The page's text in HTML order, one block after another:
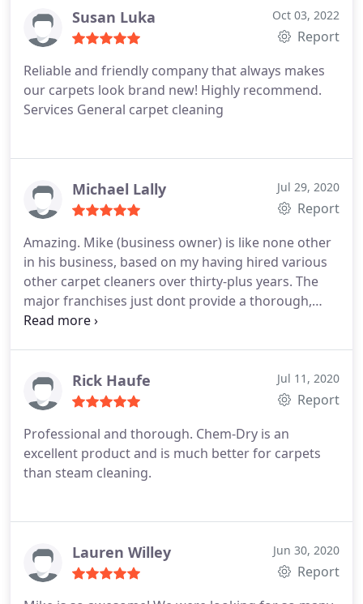
Susan Luka Oct 03, 2022
Report
Reliable and friendly company that always makes
our carpets look brand new! Highly recommend.
Services General carpet cleaning
Michael Lally Jul 29, 2020
Report
Amazing. Mike (business owner) is like none other
in his business, based on my having hired various
other carpet cleaners over thirty-plus years. The
major franchises just dont provide a thorough,
deep cleaning. Chem-Dry does. And Mike know his
removal, Area rug cleaning
Rick Haufe Jul 11, 2020
Report
Professional and thorough. Chem-Dry is an
excellent product and is much better for carpets
than steam cleaning.
Lauren Willey Jun 30, 2020
Report